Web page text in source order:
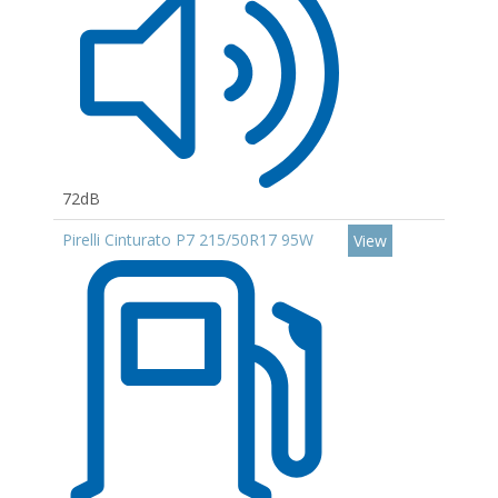
72dB
Pirelli Cinturato P7 215/50R17 95W
View